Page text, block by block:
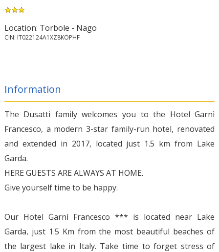
Location: Torbole - Nago
CIN: IT022124A1XZ8KOPHF
Information
The Dusatti family welcomes you to the Hotel Garnì
Francesco, a modern 3-star family-run hotel, renovated
and extended in 2017, located just 1.5 km from Lake
Garda.
HERE GUESTS ARE ALWAYS AT HOME.
Give yourself time to be happy.
Our Hotel Garnì Francesco *** is located near Lake
Garda, just 1.5 Km from the most beautiful beaches of
the largest lake in Italy. Take time to forget stress of